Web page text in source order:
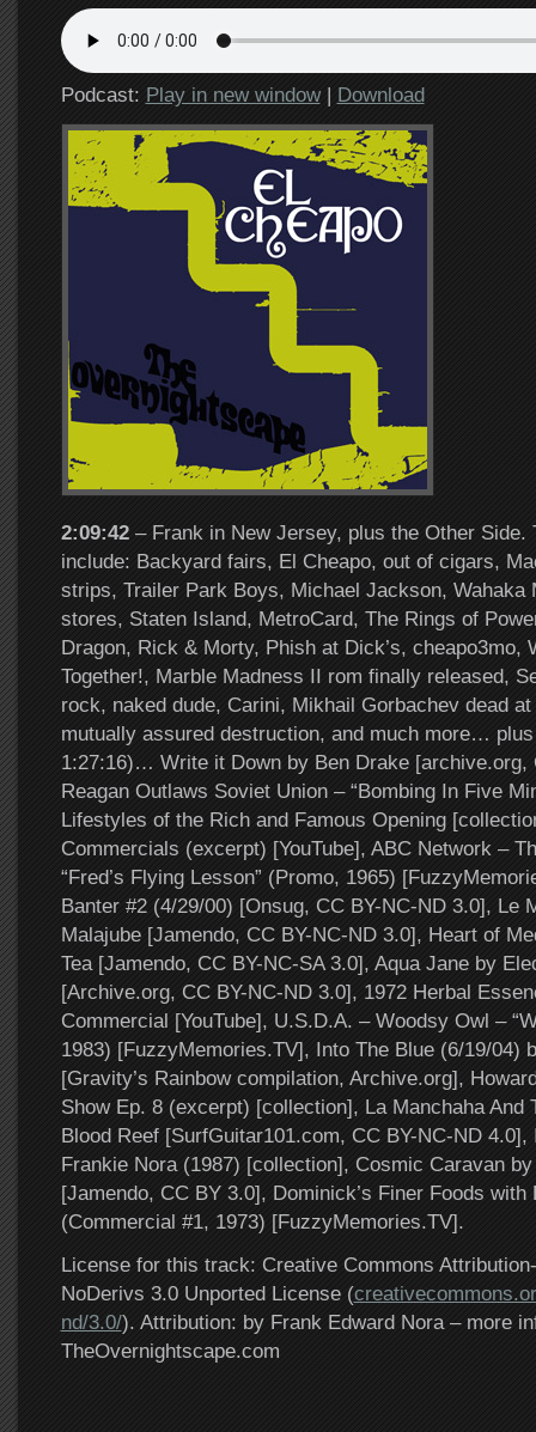
Podcast: Play in new window| Download
2:09:42– Frank in New Jersey, plus the Other Side.
include: Backyard fairs, El Cheapo, out of cigars,
strips, Trailer Park Boys, Michael Jackson, Wahaka
stores, Staten Island, MetroCard, The Rings of
Dragon, Rick & Morty, Phish at Dick’s, cheapo3mo,
Together!, Marble Madness II rom finally released,
rock, naked dude, Carini, Mikhail Gorbachev dead
mutually assured destruction, and much more…
1:27:16)… Write it Down by Ben Drake [archive.org,
Reagan Outlaws Soviet Union – “Bombing In Five
Lifestyles of the Rich and Famous Opening
Commercials (excerpt) [YouTube], ABC Network –
“Fred’s Flying Lesson” (Promo, 1965)
Banter #2 (4/29/00) [Onsug, CC BY-NC-ND 3.0], Le
Malajube [Jamendo, CC BY-NC-ND 3.0], Heart of
Tea [Jamendo, CC BY-NC-SA 3.0], Aqua Jane by
[Archive.org, CC BY-NC-ND 3.0], 1972 Herbal
Commercial [YouTube], U.S.D.A. – Woodsy Owl –
1983) [FuzzyMemories.TV], Into The Blue (6/19/04)
[Gravity’s Rainbow compilation, Archive.org],
Show Ep. 8 (excerpt) [collection], La Manchaha And
Blood Reef [SurfGuitar101.com, CC BY-NC-ND
Frankie Nora (1987) [collection], Cosmic Caravan
[Jamendo, CC BY 3.0], Dominick’s Finer Foods with
(Commercial #1, 1973) [FuzzyMemories.TV].
License for this track: Creative Commons
NoDerivs 3.0 Unported License (
nd/3.0/). Attribution: by Frank Edward Nora – more
TheOvernightscape.com